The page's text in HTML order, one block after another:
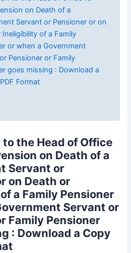
on Death of a
Servant or Pensioner or on
Ineligibility of a Family
or when a Government
Pensioner or Family
goes missing : Download a
Format
the Head of Office
on Death of a
Servant or
on Death or
a Family Pensioner
Servant or
Family Pensioner
: Download a Copy